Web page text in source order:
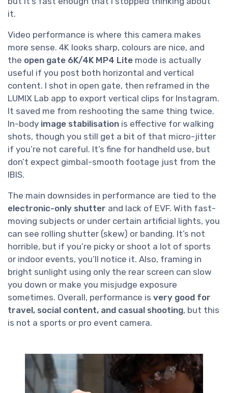
it.
Video performance is where this camera makes
more sense. 4K looks sharp, colours are nice, and
the open gate 6K/4K MP4 Lite mode is actually
useful if you post both horizontal and vertical
content. I shot in open gate, then reframed in the
LUMIX Lab app to export vertical clips for Instagram.
It saved me from reshooting the same thing twice.
In-body image stabilisation is effective for walking
shots, though you still get a bit of that micro-jitter
if you’re not careful. It’s fine for handheld use, but
don’t expect gimbal-smooth footage just from the
IBIS.
The main downsides in performance are tied to the
electronic-only shutter and lack of EVF. With fast-
moving subjects or under certain artificial lights, you
can see rolling shutter (skew) or banding. It’s not
horrible, but if you’re picky or shoot a lot of sports
or indoor events, you’ll notice it. Also, framing in
bright sunlight using only the rear screen can slow
you down or make you misjudge exposure
sometimes. Overall, performance is very good for
travel, social content, and casual shooting, but this
is not a sports or pro event camera.